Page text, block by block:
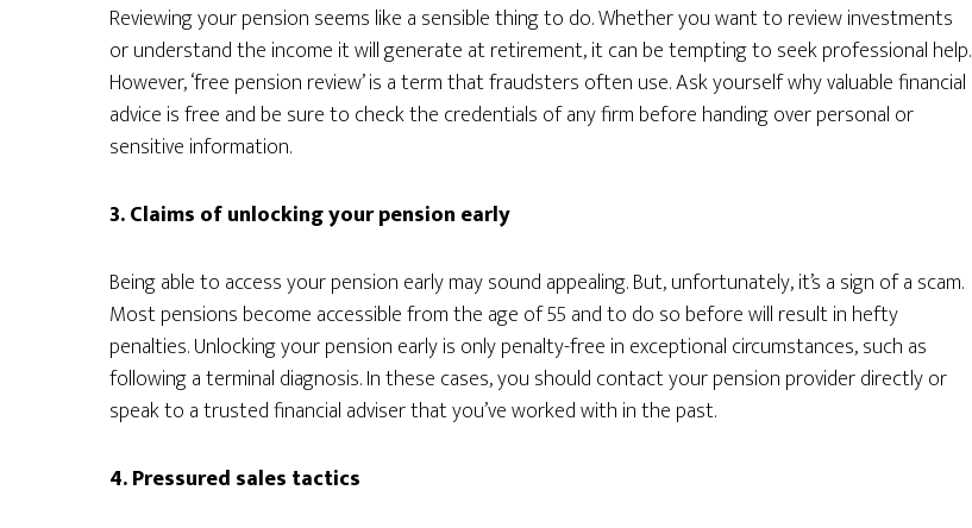
Reviewing your pension seems like a sensible thing to do. Whether you want to review investments
or understand the income it will generate at retirement, it can be tempting to seek professional help.
However, ‘free pension review’ is a term that fraudsters often use. Ask yourself why valuable financial
advice is free and be sure to check the credentials of any firm before handing over personal or
sensitive information.
3. Claims of unlocking your pension early
Being able to access your pension early may sound appealing. But, unfortunately, it’s a sign of a scam.
Most pensions become accessible from the age of 55 and to do so before will result in hefty
penalties. Unlocking your pension early is only penalty-free in exceptional circumstances, such as
following a terminal diagnosis. In these cases, you should contact your pension provider directly or
speak to a trusted financial adviser that you’ve worked with in the past.
4. Pressured sales tactics